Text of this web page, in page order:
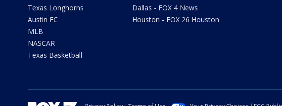
Texas Longhorns
Austin FC
MLB
NASCAR
Texas Basketball
Dallas - FOX 4 News
Houston - FOX 26 Houston